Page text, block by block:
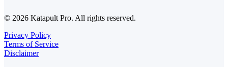
© 2026 Katapult Pro. All rights reserved.
Privacy Policy
Terms of Service
Disclaimer